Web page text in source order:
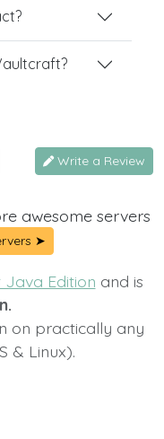
Write a Review
awesome servers
➤
Java Edition and is
on practically any
& Linux).